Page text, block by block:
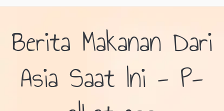
Berita Makanan Dari
Asia Saat Ini - P-